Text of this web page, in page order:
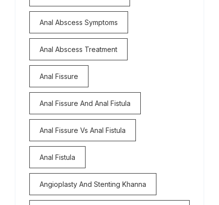
Anal Abscess Symptoms
Anal Abscess Treatment
Anal Fissure
Anal Fissure And Anal Fistula
Anal Fissure Vs Anal Fistula
Anal Fistula
Angioplasty And Stenting Khanna